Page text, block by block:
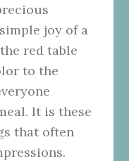
joy of a
red table
to the
It is these
that often